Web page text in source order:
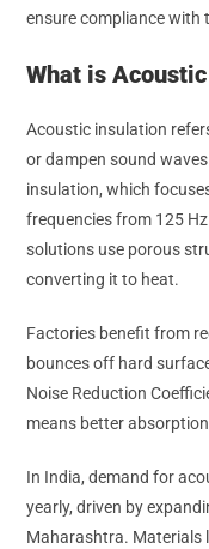
ensure compliance
What is
Acoustic insulation
or dampen sound
insulation, which
frequencies from 125
solutions use porous
converting it to heat.
Factories benefit from
bounces off hard
Noise Reduction
means better
In India, demand for
yearly, driven by
Maharashtra. Materials